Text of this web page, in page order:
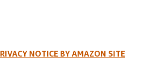
NOTICE BY AMAZON SITE